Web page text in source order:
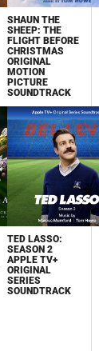
SHAUN THE
SHEEP: THE
FLIGHT BEFORE
CHRISTMAS
ORIGINAL
MOTION
PICTURE
SOUNDTRACK
TED LASSO:
SEASON 2
APPLE TV+
ORIGINAL
SERIES
SOUNDTRACK